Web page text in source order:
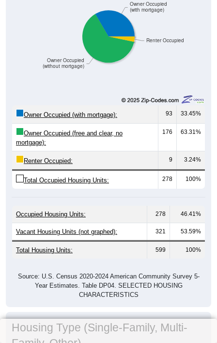
Renter Occupied
Owner Occupied
(without mortgage)
Owner Occupied
(with mortgage)
Owner Occupied (with mortgage): 93 33.45%
Owner Occupied (free and clear, no
mortgage):
176 63.31%
Renter Occupied: 9 3.24%
Total Occupied Housing Units: 278 100%
Occupied Housing Units: 278 46.41%
Vacant Housing Units (not graphed): 321 53.59%
Total Housing Units: 599 100%
Source: U.S. Census 2020-2024 American Community Survey 5-
Year Estimates. Table DP04. SELECTED HOUSING
CHARACTERISTICS
Housing Type (Single-Family, Multi-